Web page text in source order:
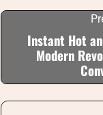
Instant Hot
Modern